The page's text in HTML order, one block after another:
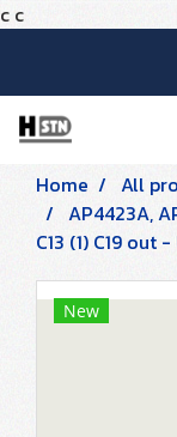
c c
Home All
AP4423A,
C13 (1) C19 out
New